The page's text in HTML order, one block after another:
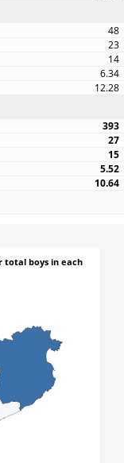
48
23
14
6.34
12.28
393
27
15
5.52
10.64